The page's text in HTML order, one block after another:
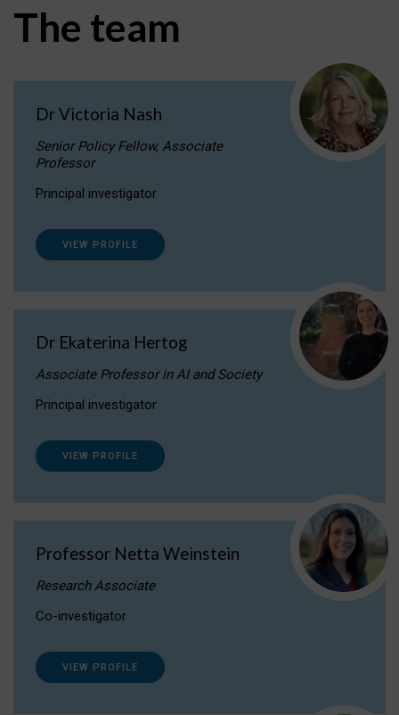
The team
Dr Victoria Nash
Senior Policy Fellow, Associate
Professor
Principal investigator
VIEW PROFILE
Dr Ekaterina Hertog
Associate Professor in AI and Society
Principal investigator
VIEW PROFILE
Professor Netta Weinstein
Research Associate
Co-investigator
VIEW PROFILE